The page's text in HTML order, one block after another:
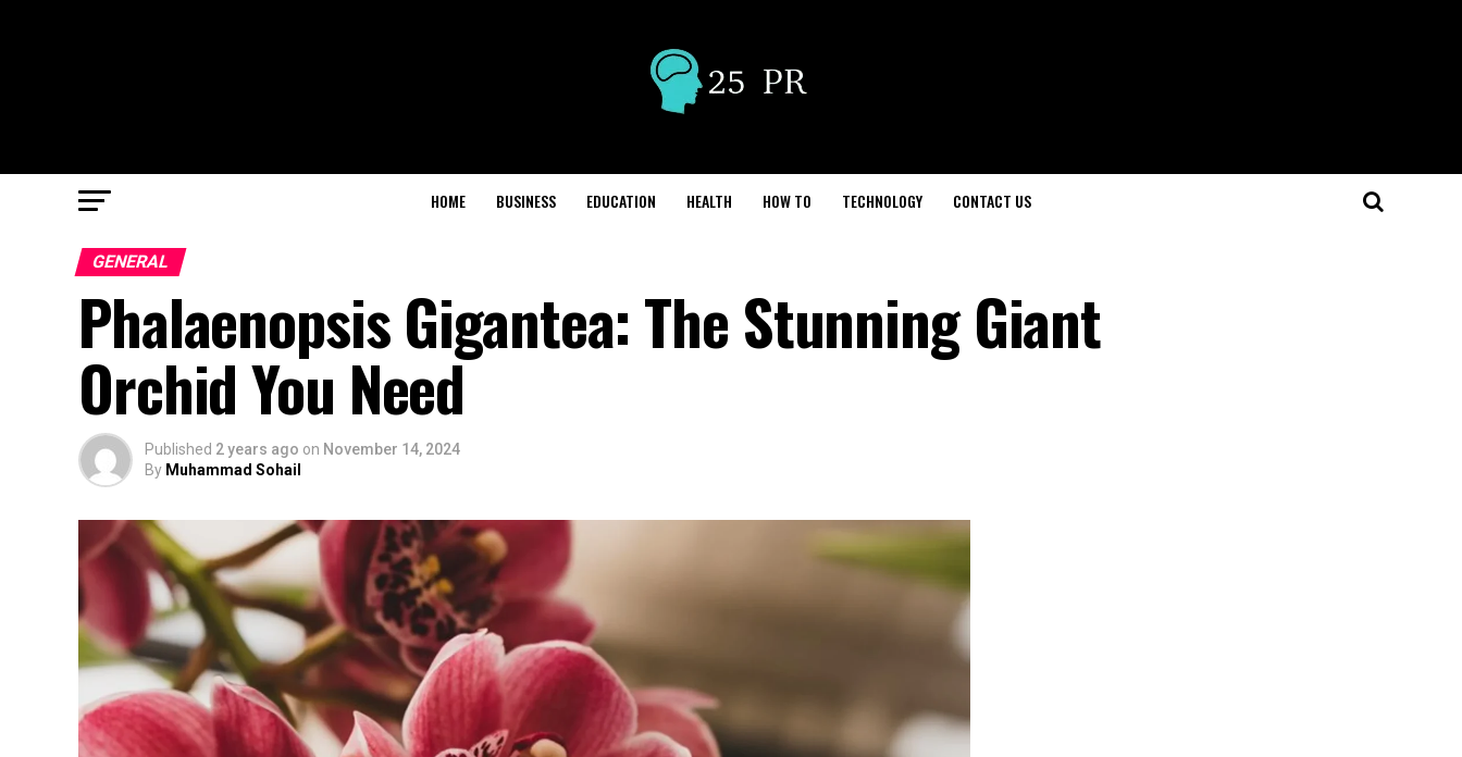
HOME BUSINESS EDUCATION HEALTH HOW TO TECHNOLOGY CONTACT US
GENERAL
Phalaenopsis Gigantea: The Stunning Giant
Orchid You Need
Published 2 years ago on November 14, 2024
By Muhammad Sohail